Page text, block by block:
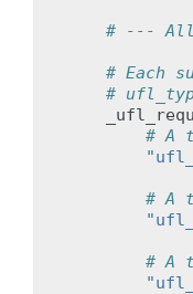
# --- All
# Each
#
# A
# A
# A